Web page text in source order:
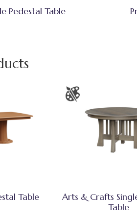
Pedestal Table
Table
Arts & Crafts
Table